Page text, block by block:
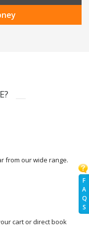
F
A
Q
S
from our wide range.
cart or direct book